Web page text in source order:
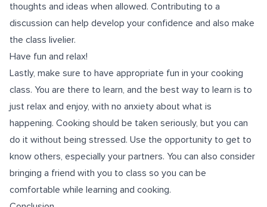
thoughts and ideas when allowed. Contributing to a
discussion can help develop your confidence and also make
the class livelier.
Have fun and relax!
Lastly, make sure to have appropriate fun in your cooking
class. You are there to learn, and the best way to learn is to
just relax and enjoy, with no anxiety about what is
happening. Cooking should be taken seriously, but you can
do it without being stressed. Use the opportunity to get to
know others, especially your partners. You can also consider
bringing a friend with you to class so you can be
comfortable while learning and cooking.